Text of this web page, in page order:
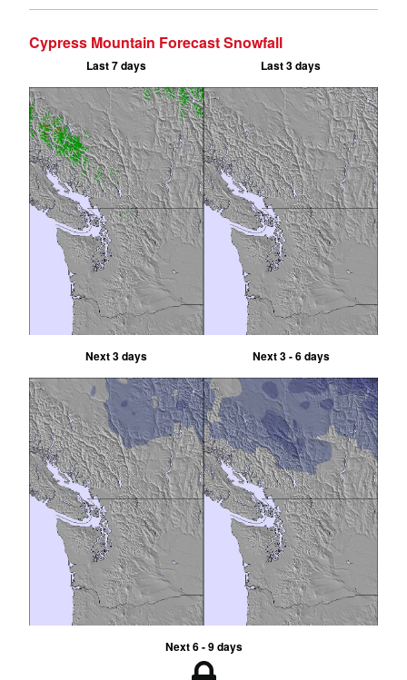
Cypress Mountain Forecast Snowfall
Last 7 days Last 3 days
Next 3 days Next 3 - 6 days
Next 6 - 9 days